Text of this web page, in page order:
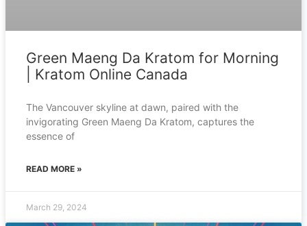
Green Maeng Da Kratom for Morning
| Kratom Online Canada
The Vancouver skyline at dawn, paired with the
invigorating Green Maeng Da Kratom, captures the
essence of
READ MORE »
March 29, 2024